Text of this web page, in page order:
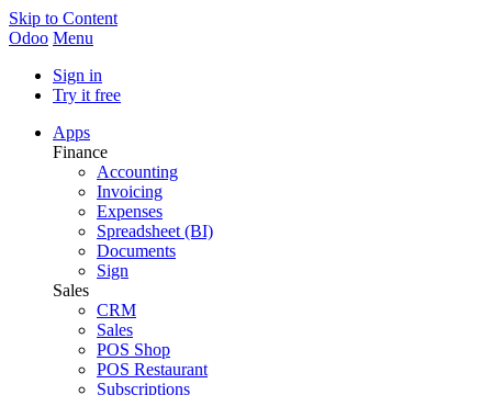
Skip to Content
Odoo Menu
Sign in
Try it free
Apps
Finance
Accounting
Invoicing
Expenses
Spreadsheet (BI)
Documents
Sign
Sales
CRM
Sales
POS Shop
POS Restaurant
Subscriptions